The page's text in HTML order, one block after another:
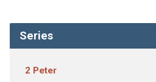
Series
2 Peter